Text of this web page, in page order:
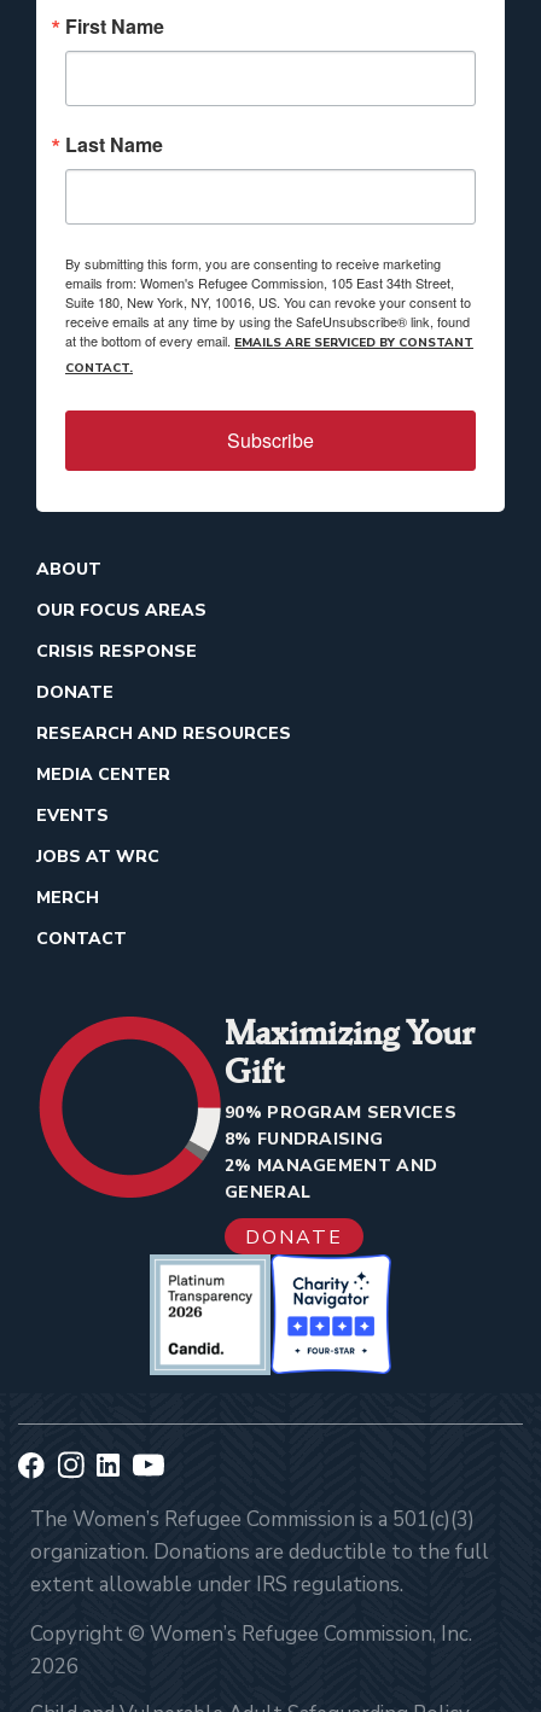
First Name
Last Name
By submitting this form, you are consenting to receive marketing
emails from: Women's Refugee Commission, 105 East 34th Street,
Suite 180, New York, NY, 10016, US. You can revoke your consent to
receive emails at any time by using the SafeUnsubscribe® link, found
at the bottom of every email. EMAILS ARE SERVICED BY CONSTANT
CONTACT.
Subscribe
ABOUT
OUR FOCUS AREAS
CRISIS RESPONSE
DONATE
RESEARCH AND RESOURCES
MEDIA CENTER
EVENTS
JOBS AT WRC
MERCH
CONTACT
Maximizing Your
Gift
90% PROGRAM SERVICES
8% FUNDRAISING
2% MANAGEMENT AND
GENERAL
DONATE
The Women’s Refugee Commission is a 501(c)(3)
organization. Donations are deductible to the full
extent allowable under IRS regulations.
Copyright © Women’s Refugee Commission, Inc.
2026